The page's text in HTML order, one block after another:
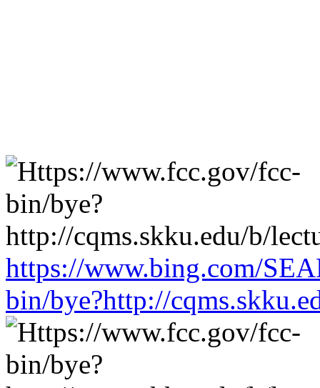
https://www.bing.com/
bin/bye?http://